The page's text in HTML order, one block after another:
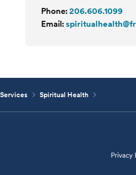
Phone: 206.606.1099
Email:
Spiritual Health
Privacy